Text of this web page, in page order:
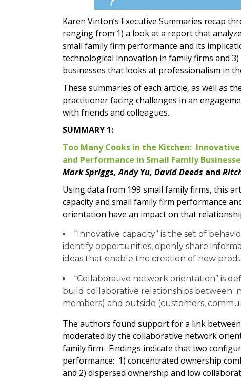
Karen Vinton’s Executive Summaries recap
ranging from 1) a look at a report that
small family firm performance and its
technological innovation in family firms and
businesses that looks at professionalism in
These summaries of each article, as well as
practitioner facing challenges in an
with friends and colleagues.
SUMMARY 1:
Too Many Cooks in the Kitchen:
and Performance in Small Family
Mark Spriggs, Andy Yu, David Deeds and
Using data from 199 small family firms, this
capacity and small family firm performance
orientation have an impact on that
“Innovative capacity” is the set of
identify opportunities, openly share
ideas that enable the creation of new
“Collaborative network orientation” is
build collaborative relationships between
members) and outside (customers,
The authors found support for a link
moderated by the collaborative network
family firm. Findings indicate that two
performance: 1) concentrated ownership
and 2) dispersed ownership and low